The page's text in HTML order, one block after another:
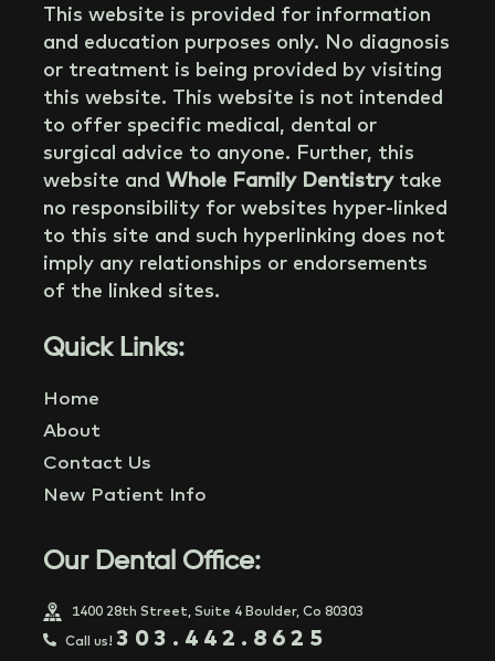
This website is provided for information
and education purposes only. No diagnosis
or treatment is being provided by visiting
this website. This website is not intended
to offer specific medical, dental or
surgical advice to anyone. Further, this
website and Whole Family Dentistrytake
no responsibility for websites hyper-linked
to this site and such hyperlinking does not
imply any relationships or endorsements
of the linked sites.
Quick Links:
Home
About
Contact Us
New Patient Info
Our Dental Office:
1400 28th Street, Suite 4 Boulder, Co 80303
Call us! 303.442.8625